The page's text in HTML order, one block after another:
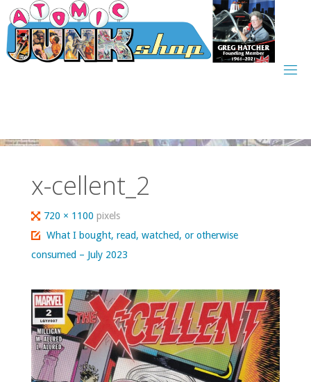
Skip
to
content
x-cellent_2
Full
size
720 × 1100pixels
What I bought, read, watched, or otherwise
consumed – July 2023